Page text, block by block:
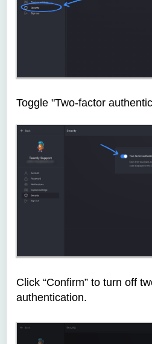
Toggle "Two-factor
Click “Confirm” to turn off
authentication.